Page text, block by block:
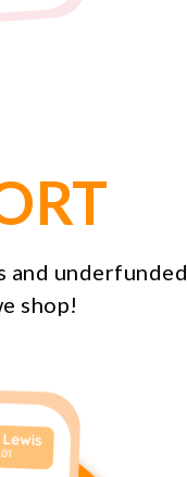
and underfunded
shop!